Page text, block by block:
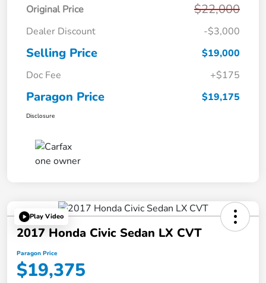
Original Price $22,000
Dealer Discount -$3,000
Selling Price
$19,000
Doc Fee
+$175
Paragon Price $19,175
Disclosure
Play Video
2017 Honda Civic Sedan LX CVT
Paragon Price
$19,375